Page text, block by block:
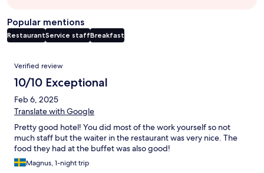
Popular mentions
RestaurantService staffBreakfast
Reviews
Verified review
10/10 Exceptional
Feb 6, 2025
Translate with Google
Pretty good hotel! You did most of the work yourself so not
much staff but the waiter in the restaurant was very nice. The
food they had at the buffet was also good!
Magnus, 1-night trip